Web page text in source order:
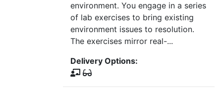
environment. You engage in a series
of lab exercises to bring existing
environment issues to resolution.
The exercises mirror real-...
Delivery Options: